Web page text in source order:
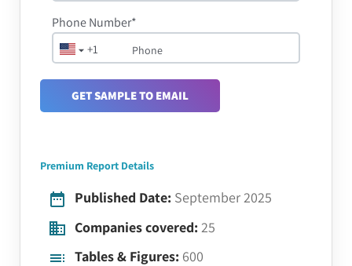
+1
Phone Number*
GET SAMPLE TO EMAIL
Premium Report Details
Published Date: September 2025
Companies covered: 25
Tables & Figures: 600